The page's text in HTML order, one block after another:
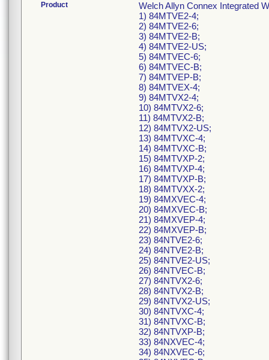
Product
Welch Allyn Connex Integrated
1) 84MTVE2-4;
2) 84MTVE2-6;
3) 84MTVE2-B;
4) 84MTVE2-US;
5) 84MTVEC-6;
6) 84MTVEC-B;
7) 84MTVEP-B;
8) 84MTVEX-4;
9) 84MTVX2-4;
10) 84MTVX2-6;
11) 84MTVX2-B;
12) 84MTVX2-US;
13) 84MTVXC-4;
14) 84MTVXC-B;
15) 84MTVXP-2;
16) 84MTVXP-4;
17) 84MTVXP-B;
18) 84MTVXX-2;
19) 84MXVEC-4;
20) 84MXVEC-B;
21) 84MXVEP-4;
22) 84MXVEP-B;
23) 84NTVE2-6;
24) 84NTVE2-B;
25) 84NTVE2-US;
26) 84NTVEC-B;
27) 84NTVX2-6;
28) 84NTVX2-B;
29) 84NTVX2-US;
30) 84NTVXC-4;
31) 84NTVXC-B;
32) 84NTVXP-B;
33) 84NXVEC-4;
34) 84NXVEC-6;